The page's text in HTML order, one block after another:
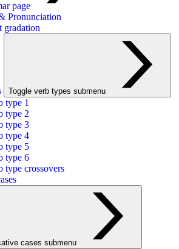
page
Pronunciation
gradation
Toggle verb types submenu
type 1
type 2
type 3
type 4
type 5
type 6
type crossovers
cases submenu